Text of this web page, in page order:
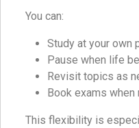
You can:
Study at your own
Pause when life
Revisit topics as
Book exams when
This flexibility is